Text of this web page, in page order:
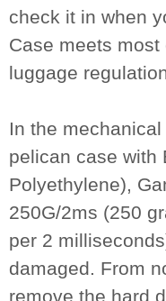
check it in when
Case meets
luggage
In the
pelican case with
Polyethylene),
250G/2ms (250
per 2
damaged. From
remove the hard